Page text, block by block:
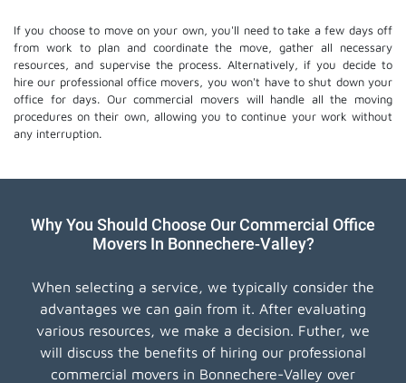
If you choose to move on your own, you'll need to take a few days off
from work to plan and coordinate the move, gather all necessary
resources, and supervise the process. Alternatively, if you decide to
hire our professionaloffice movers , you won't have to shut down your
office for days. Our commercial movers will handle all the moving
procedures on their own, allowing you to continue your work without
any interruption.
Why You Should Choose Our Commercial Office
Movers In Bonnechere-Valley?
When selecting a service, we typically consider the
advantages we can gain from it. After evaluating
various resources, we make a decision. Futher, we
will discuss the benefits of hiring our professional
commercial movers in Bonnechere-Valley over